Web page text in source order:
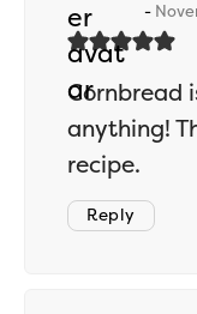
Cornbread
anything!
recipe.
Reply